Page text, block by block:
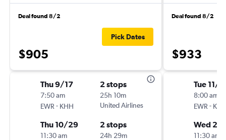
Deal found 8/2
$905
Pick Dates
Thu 9/17
7:50 am
EWR - KHH
2 stops
25h 10m
United Airlines
Thu 10/29
11:30 am
2 stops
24h 29m
Deal found 8/2
$933
Tue 11/
8:00 am
EWR -
Wed 2/
11:30 am